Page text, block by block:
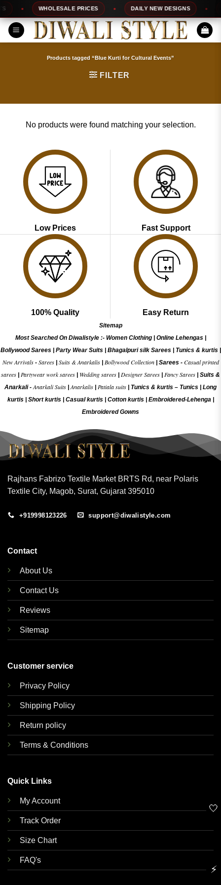
Skip
to
content
WHOLESALE PRICES DAILY NEW DESIGNS
Products tagged “Blue Kurti for Cultural Events”
FILTER
No products were found matching your selection.
Low Prices Fast Support
100% Quality Easy Return
Sitemap
Most Searched On Diwalistyle :- Women Clothing| Online Lehengas|
Bollywood Sarees| Party Wear Suits| Bhagalpuri silk Sarees| Tunics & kurtis|
New Arrivals- Sarees| Suits & Anarkalis| Bollywood Collection| Sarees - Casual printed
sarees
Partywear work sarees Wedding sarees Designer Sarees Fancy Sarees
Suits &
Anarkali -Anarkali Suits |Anarkalis Patiala suits Tunics & kurtis – Tunics
Long
kurtis
Short kurtis Casual kurtis Cotton kurtis Embroidered-Lehenga|
Embroidered Gowns
Rajhans Fabrizo Textile Market BRTS Rd, near Polaris
Textile City, Magob, Surat, Gujarat 395010
+919998123226 support@diwalistyle.com
Contact
About Us
Contact Us
Reviews
Sitemap
Customer service
Privacy Policy
Shipping Policy
Return policy
Terms & Conditions
Quick Links
My Account
Track Order
Size Chart
FAQ's
🤍
⚡